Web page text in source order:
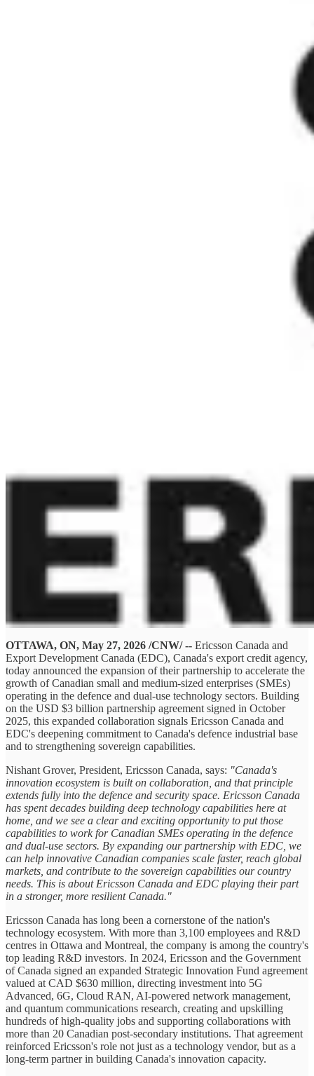
OTTAWA, ON, May 27, 2026 /CNW/ -- Ericsson Canada and
Export Development Canada (EDC), Canada's export credit agency,
today announced the expansion of their partnership to accelerate the
growth of Canadian small and medium-sized enterprises (SMEs)
operating in the defence and dual-use technology sectors. Building
on the USD $3 billion partnership agreement signed in October
2025, this expanded collaboration signals Ericsson Canada and
EDC's deepening commitment to Canada's defence industrial base
and to strengthening sovereign capabilities.
Nishant Grover, President, Ericsson Canada, says: "Canada's
innovation ecosystem is built on collaboration, and that principle
extends fully into the defence and security space. Ericsson Canada
has spent decades building deep technology capabilities here at
home, and we see a clear and exciting opportunity to put those
capabilities to work for Canadian SMEs operating in the defence
and dual-use sectors. By expanding our partnership with EDC, we
can help innovative Canadian companies scale faster, reach global
markets, and contribute to the sovereign capabilities our country
needs. This is about Ericsson Canada and EDC playing their part
in a stronger, more resilient Canada."
Ericsson Canada has long been a cornerstone of the nation's
technology ecosystem. With more than 3,100 employees and R&D
centres in Ottawa and Montreal, the company is among the country's
top leading R&D investors. In 2024, Ericsson and the Government
of Canada signed an expanded Strategic Innovation Fund agreement
valued at CAD $630 million, directing investment into 5G
Advanced, 6G, Cloud RAN, AI-powered network management,
and quantum communications research, creating and upskilling
hundreds of high-quality jobs and supporting collaborations with
more than 20 Canadian post-secondary institutions. That agreement
reinforced Ericsson's role not just as a technology vendor, but as a
long-term partner in building Canada's innovation capacity.